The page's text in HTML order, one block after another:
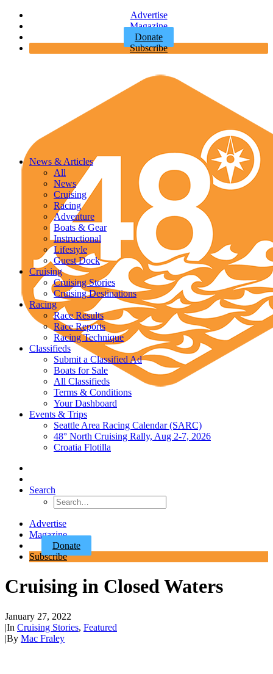
Advertise
Magazine
Donate
Subscribe
News & Articles
All
News
Cruising
Racing
Adventure
Boats & Gear
Instructional
Lifestyle
Guest Dock
Cruising
Cruising Stories
Cruising Destinations
Racing
Race Results
Race Reports
Racing Technique
Classifieds
Submit a Classified Ad
Boats for Sale
All Classifieds
Terms & Conditions
Your Dashboard
Events & Trips
Seattle Area Racing Calendar (SARC)
48° North Cruising Rally, Aug 2-7, 2026
Croatia Flotilla
Search
Advertise
Magazine
Donate
Subscribe
Cruising in Closed Waters
January 27, 2022
|In Cruising Stories, Featured
|By Mac Fraley